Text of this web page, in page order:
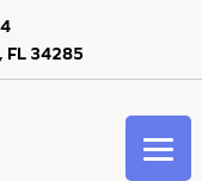
FL 34285